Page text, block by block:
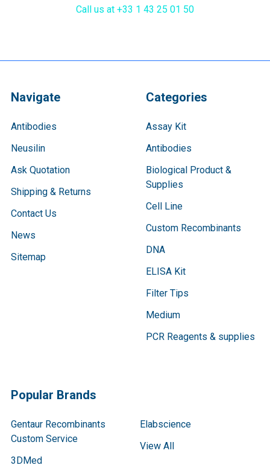
Call us at +33 1 43 25 01 50
Navigate
Antibodies
Neusilin
Ask Quotation
Shipping & Returns
Contact Us
News
Sitemap
Categories
Assay Kit
Antibodies
Biological Product &
Supplies
Cell Line
Custom Recombinants
DNA
ELISA Kit
Filter Tips
Medium
PCR Reagents & supplies
Popular Brands
Gentaur Recombinants
Custom Service
3DMed
Elabscience
View All